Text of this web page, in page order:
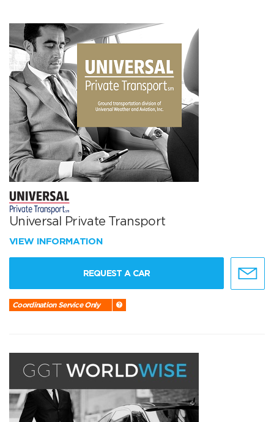
Universal Private Transport
VIEW INFORMATION
REQUEST A CAR
Coordination Service Only